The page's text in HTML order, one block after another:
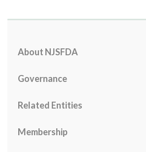
About NJSFDA
Governance
Related Entities
Membership